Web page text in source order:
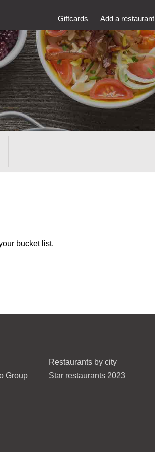
Giftcards Add a restaurant
bucket list.
Group
Restaurants by city
Star restaurants 2023